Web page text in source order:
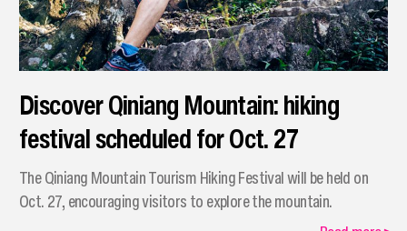
Discover Qiniang Mountain: hiking
festival scheduled for Oct. 27
The Qiniang Mountain Tourism Hiking Festival will be held on
Oct. 27, encouraging visitors to explore the mountain.